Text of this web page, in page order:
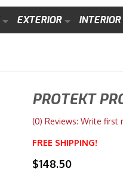
EXTERIOR INTERIOR
PROTEKT
(0) Reviews: Write first
FREE SHIPPING!
$148.50